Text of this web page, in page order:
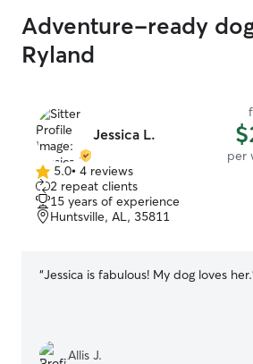
Adventure-ready
Ryland
Jessica L.
per
5.0
out
of
5
5.0• 4 reviews
2 repeat clients
15 years of experience
Huntsville, AL, 35811
“Jessica is fabulous! My dog loves her.
Allis J.